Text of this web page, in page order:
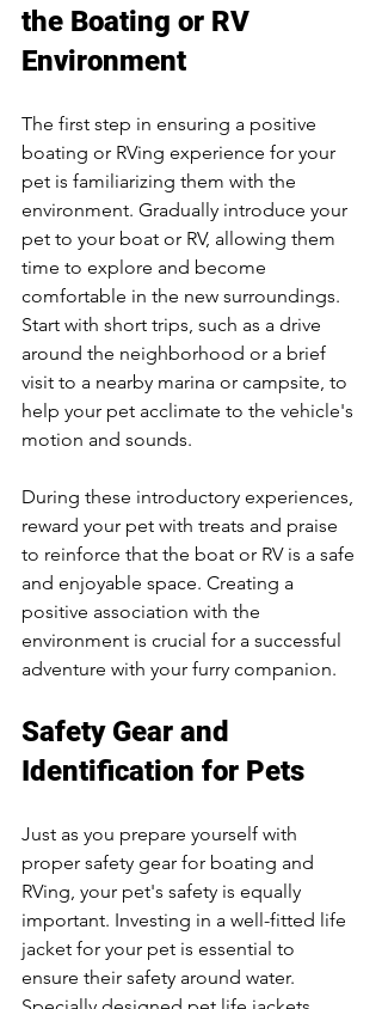
the Boating or RV
Environment
The first step in ensuring a positive
boating or RVing experience for your
pet is familiarizing them with the
environment. Gradually introduce your
pet to your boat or RV, allowing them
time to explore and become
comfortable in the new surroundings.
Start with short trips, such as a drive
around the neighborhood or a brief
visit to a nearby marina or campsite, to
help your pet acclimate to the vehicle's
motion and sounds.
During these introductory experiences,
reward your pet with treats and praise
to reinforce that the boat or RV is a safe
and enjoyable space. Creating a
positive association with the
environment is crucial for a successful
adventure with your furry companion.
Safety Gear and
Identification for Pets
Just as you prepare yourself with
proper safety gear for boating and
RVing, your pet's safety is equally
important. Investing in a well-fitted life
jacket for your pet is essential to
ensure their safety around water.